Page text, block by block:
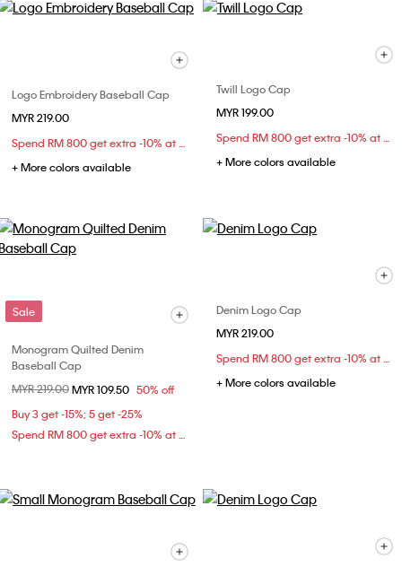
Logo Embroidery Baseball Cap
MYR 219.00
Spend RM 800 get extra -10% at checkout
+ More colors available
Twill Logo Cap
MYR 199.00
Spend RM 800 get extra -10% at checkout
+ More colors available
Sale
Monogram Quilted Denim
Baseball Cap
Price reduced from
MYR 219.00to
MYR 109.50 50% off
Buy 3 get -15%; 5 get -25%
Spend RM 800 get extra -10% at checkout
Denim Logo Cap
MYR 219.00
Spend RM 800 get extra -10% at checkout
+ More colors available